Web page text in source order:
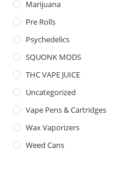
Marijuana
Pre Rolls
Psychedelics
SQUONK MODS
THC VAPE JUICE
Uncategorized
Vape Pens & Cartridges
Wax Vaporizers
Weed Cans